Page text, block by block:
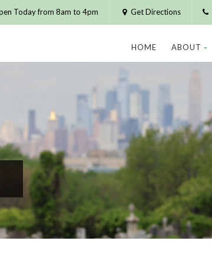
Today from 8am to 4pm Get Directions
HOME ABOUT